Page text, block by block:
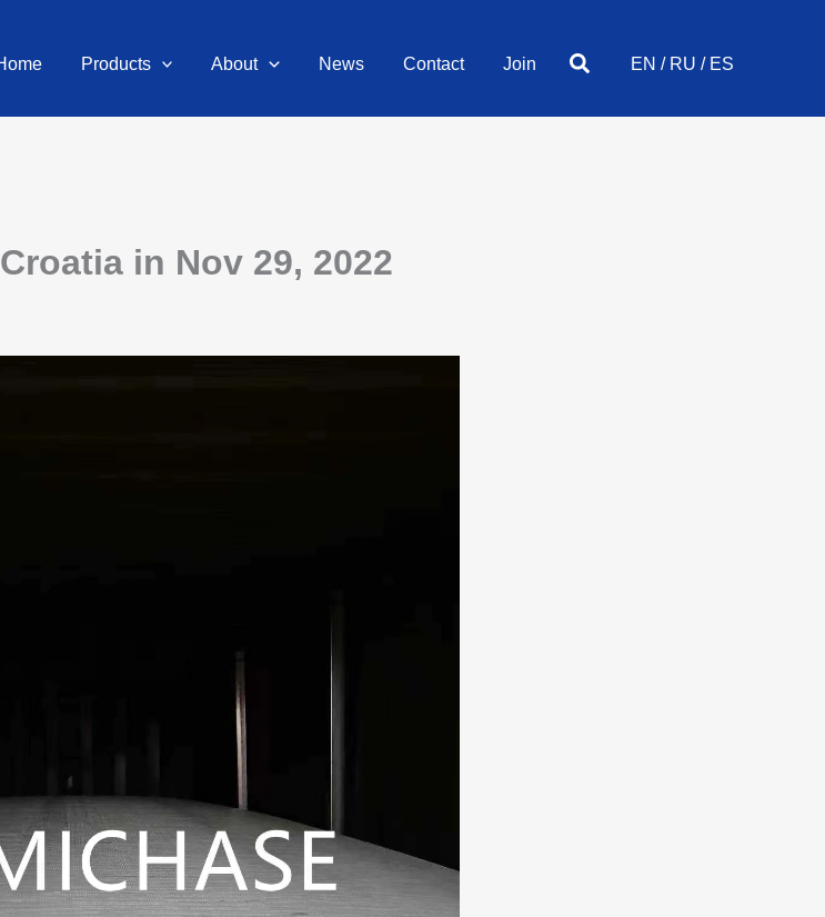
Products About News Contact Join SearchEN / RU / ES
in Nov 29, 2022